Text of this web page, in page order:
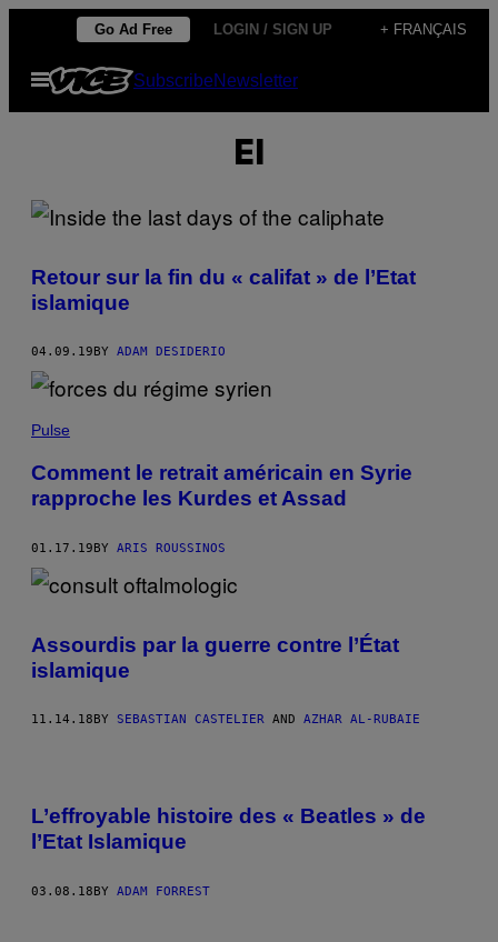
content
Go Ad Free LOGIN / SIGN UP + FRANÇAIS
Open
Menu
SubscribeNewsletter
EI
Retour sur la fin du « califat » de l’Etat
islamique
04.09.19 BY ADAM DESIDERIO
Pulse
Comment le retrait américain en Syrie
rapproche les Kurdes et Assad
01.17.19BY ARIS ROUSSINOS
Assourdis par la guerre contre l’État
islamique
11.14.18 BY SEBASTIAN CASTELIER AND AZHAR AL-RUBAIE
L’effroyable histoire des « Beatles » de
l’Etat Islamique
03.08.18BY ADAM FORREST